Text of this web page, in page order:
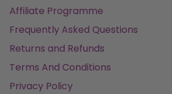
Affiliate Programme
Frequently Asked Questions
Returns and Refunds
Terms And Conditions
Privacy Policy